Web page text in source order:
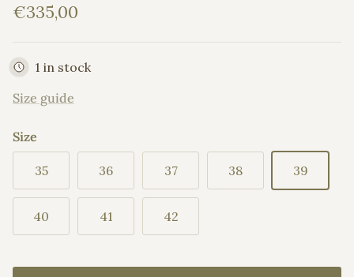
Regular price
€335,00
1 in stock
Size guide
Size
35 36 37 38 39
40 41 42